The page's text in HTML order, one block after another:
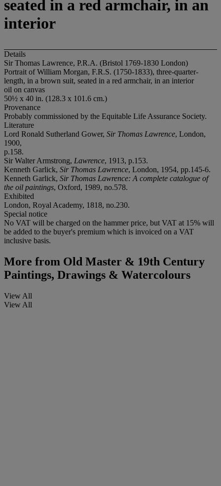
seated in a red armchair, in an
interior
Details
Sir Thomas Lawrence, P.R.A. (Bristol 1769-1830 London)
Portrait of William Morgan, F.R.S. (1750-1833), three-quarter-
length, in a brown suit, seated in a red armchair, in an interior
oil on canvas
50½ x 40 in. (128.3 x 101.6 cm.)
Provenance
Probably commissioned by the Equitable Life Assurance Society.
Literature
Lord Ronald Sutherland Gower, Sir Thomas Lawrence, London,
1900,
p.158.
Sir Walter Armstrong, Lawrence, 1913, p.153.
Kenneth Garlick, Sir Thomas Lawrence, London, 1954, pp.145-6.
Kenneth Garlick, Sir Thomas Lawrence: A complete catalogue of
the oil paintings, Oxford, 1989, no.578.
Exhibited
London, Royal Academy, 1818, no.230.
Special notice
No VAT will be charged on the hammer price, but VAT at 15% will
be added to the buyer's premium which is invoiced on a VAT
inclusive basis.
More from Old Master & 19th Century
Paintings, Drawings & Watercolours
View All
View All